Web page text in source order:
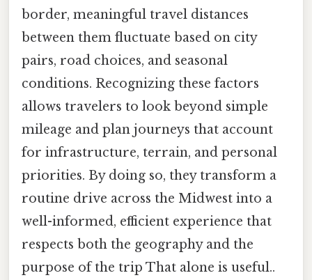
border, meaningful travel distances
between them fluctuate based on city
pairs, road choices, and seasonal
conditions. Recognizing these factors
allows travelers to look beyond simple
mileage and plan journeys that account
for infrastructure, terrain, and personal
priorities. By doing so, they transform a
routine drive across the Midwest into a
well-informed, efficient experience that
respects both the geography and the
purpose of the trip That alone is useful..